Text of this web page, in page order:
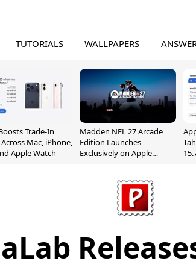
TUTORIALS WALLPAPERS
Trade-In
Mac, iPhone,
Apple Watch
Madden NFL 27 Arcade
Edition Launches
Exclusively on Apple